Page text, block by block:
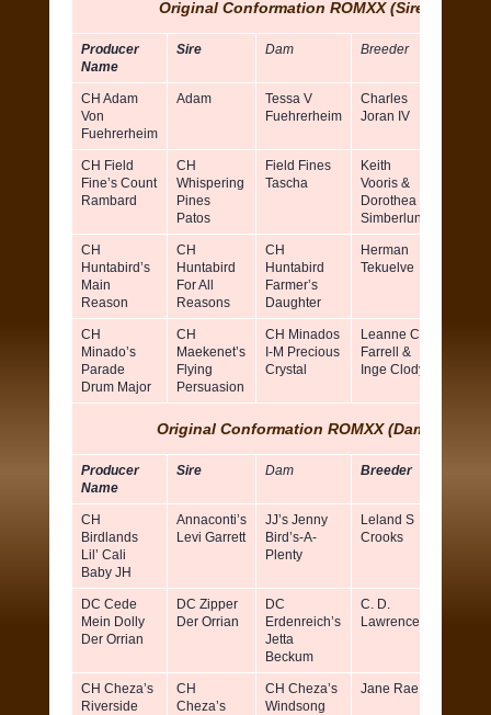
Original Conformation ROMXX (Sires)
Producer
Name
Sire Dam Breeder
CH Adam
Von
Fuehrerheim
Adam
Tessa V
Fuehrerheim
Charles
Joran IV
CH Field
Fine’s Count
Rambard
CH
Whispering
Pines
Patos
Field Fines
Tascha
Keith
Vooris &
Dorothea
Simberlund
CH
Huntabird’s
Main
Reason
CH
Huntabird
For All
Reasons
CH
Huntabird
Farmer’s
Daughter
Herman
Tekuelve
CH
Minado’s
Parade
Drum Major
CH
Maekenet’s
Flying
Persuasion
CH Minados
I-M Precious
Crystal
Leanne C
Farrell &
Inge Clody
Original Conformation ROMXX (Dams)
Producer
Name
Sire Dam Breeder
CH
Birdlands
Lil’ Cali
Baby JH
Annaconti’s
Levi Garrett
JJ’s Jenny
Bird’s-A-
Plenty
Leland S
Crooks
DC Cede
Mein Dolly
Der Orrian
DC Zipper
Der Orrian
DC
Erdenreich’s
Jetta
Beckum
C. D.
Lawrence
CH Cheza’s
Riverside
CH
Cheza’s
CH Cheza’s
Windsong
Jane Rae